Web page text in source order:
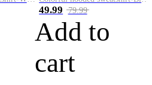
49.99 79.99
Add to
cart